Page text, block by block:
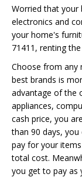
Worried that
electronics and
your home's
71411, renting
Choose from any
best brands is
advantage of the
appliances,
cash price, you
than 90 days,
pay for your
total cost.
you get to pay as